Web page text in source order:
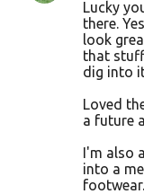
Lucky
there.
look
that
dig into
Loved
a future
I'm also
into a